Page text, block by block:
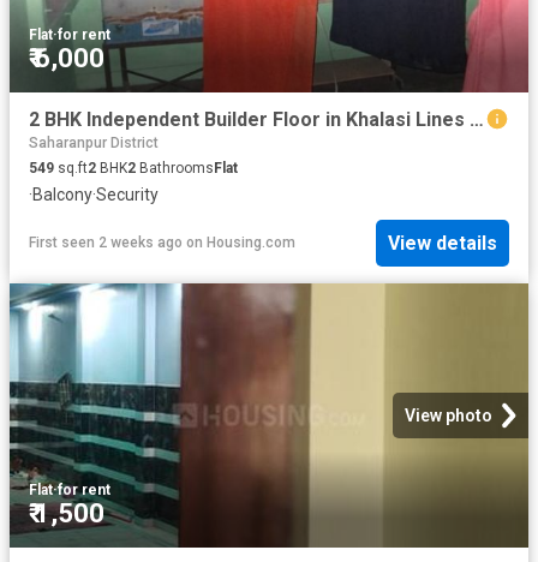
Flat·for rent
₹ 6,000
2 BHK Independent Builder Floor in Khalasi Lines for rent Saharanpur. The reference number is 19747451
Saharanpur District
549 sq.ft2 BHK2 BathroomsFlat
·Balcony·Security
First seen 2 weeks ago on Housing.com View details
View photo
Flat·for rent
₹ 1,500